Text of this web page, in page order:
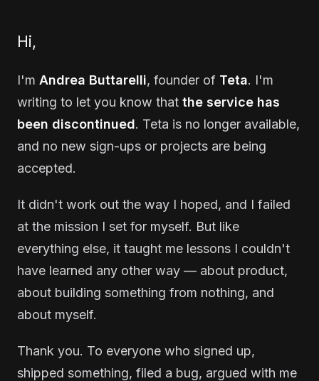
Hi,
I'm Andrea Buttarelli, founder of Teta. I'm
writing to let you know that the service has
been discontinued. Teta is no longer available,
and no new sign-ups or projects are being
accepted.
It didn't work out the way I hoped, and I failed
at the mission I set for myself. But like
everything else, it taught me lessons I couldn't
have learned any other way — about product,
about building something from nothing, and
about myself.
Thank you. To everyone who signed up,
shipped something, filed a bug, argued with me